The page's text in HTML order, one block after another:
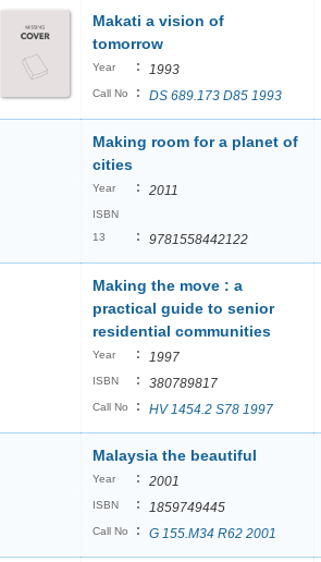
Makati a vision of
tomorrow
Year : 1993
Call No : DS 689.173 D85 1993
Making room for a planet of
cities
Year : 2011
ISBN
13
: 9781558442122
Making the move : a
practical guide to senior
residential communities
Year : 1997
ISBN : 380789817
Call No : HV 1454.2 S78 1997
Malaysia the beautiful
Year : 2001
ISBN : 1859749445
Call No : G 155.M34 R62 2001